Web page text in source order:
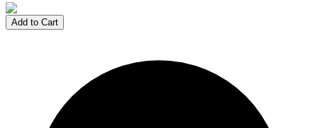
Add to Cart